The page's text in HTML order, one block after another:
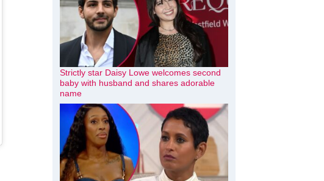
Strictly star Daisy Lowe welcomes second
baby with husband and shares adorable
name